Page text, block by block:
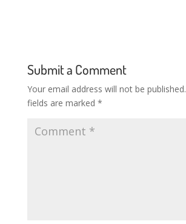
Submit a Comment
Your email address will not be published.
fields are marked *